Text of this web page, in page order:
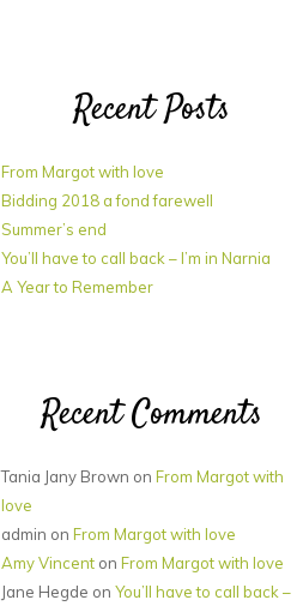
Recent Posts
From Margot with love
Bidding 2018 a fond farewell
Summer’s end
You’ll have to call back – I’m in Narnia
A Year to Remember
Recent Comments
Tania Jany Brown on From Margot with
love
admin on From Margot with love
Amy Vincent on From Margot with love
Jane Hegde on You’ll have to call back –